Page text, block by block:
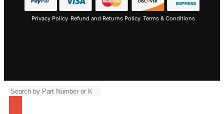
Privacy Policy Refund and Returns Policy Terms & Conditions